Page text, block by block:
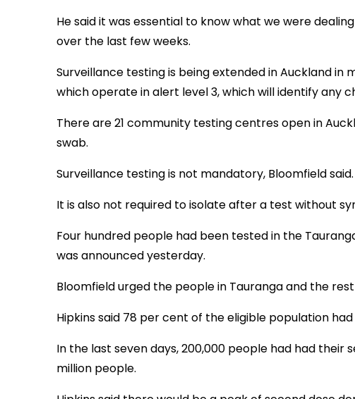
He said it was essential to know what we were
over the last few weeks.
Surveillance testing is being extended in Auckland
which operate in alert level 3, which will identify any
There are 21 community testing centres open in
swab.
Surveillance testing is not mandatory, Bloomfield said.
It is also not required to isolate after a test without
Four hundred people had been tested in the
was announced yesterday.
Bloomfield urged the people in Tauranga and the
Hipkins said 78 per cent of the eligible population
In the last seven days, 200,000 people had had their
million people.